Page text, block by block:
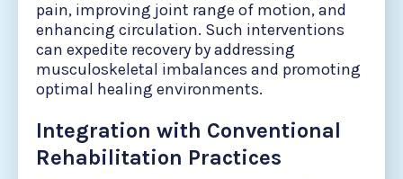
pain, improving joint range of motion, and
enhancing circulation. Such interventions
can expedite recovery by addressing
musculoskeletal imbalances and promoting
optimal healing environments.
Integration with Conventional
Rehabilitation Practices